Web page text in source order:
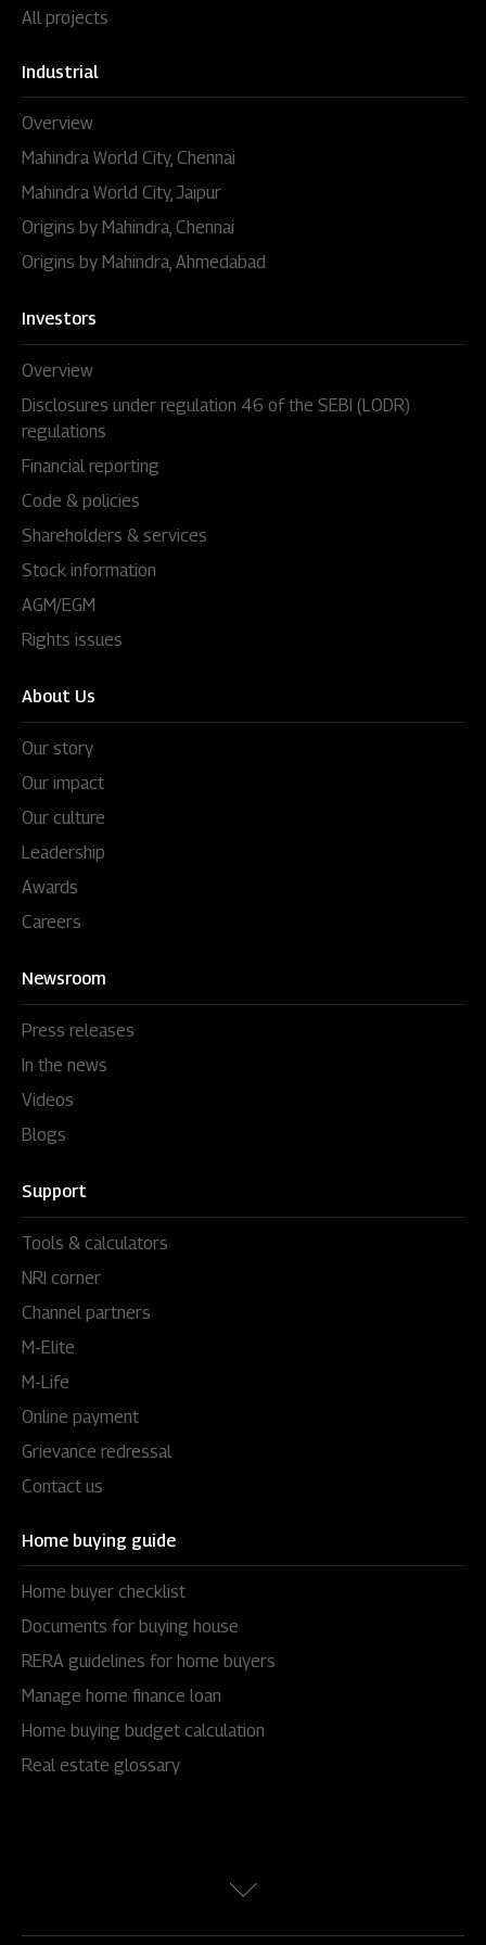
All projects
Industrial
Overview
Mahindra World City, Chennai
Mahindra World City, Jaipur
Origins by Mahindra, Chennai
Origins by Mahindra, Ahmedabad
Investors
Overview
Disclosures under regulation 46 of the SEBI (LODR)
regulations
Financial reporting
Code & policies
Shareholders & services
Stock information
AGM/EGM
Rights issues
About Us
Our story
Our impact
Our culture
Leadership
Awards
Careers
Newsroom
Press releases
In the news
Videos
Blogs
Support
Tools & calculators
NRI corner
Channel partners
M-Elite
M-Life
Online payment
Grievance redressal
Contact us
Home buying guide
Home buyer checklist
Documents for buying house
RERA guidelines for home buyers
Manage home finance loan
Home buying budget calculation
Real estate glossary